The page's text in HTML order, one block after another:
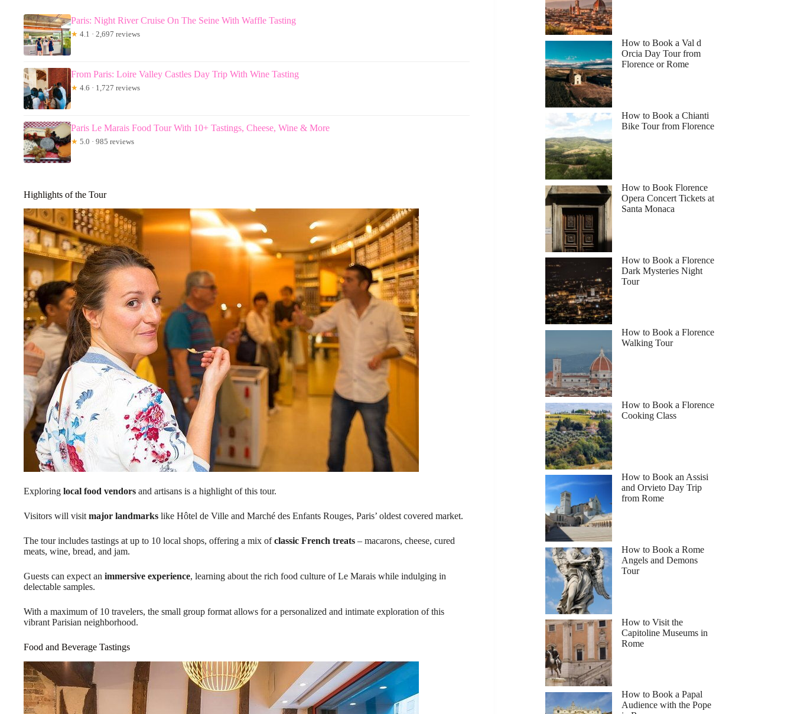
Paris: Night River Cruise On The Seine With Waffle Tasting
★ 4.1 · 2,697 reviews
From Paris: Loire Valley Castles Day Trip With Wine Tasting
★ 4.6 · 1,727 reviews
Paris Le Marais Food Tour With 10+ Tastings, Cheese, Wine & More
★ 5.0 · 985 reviews
Highlights of the Tour
Exploring local food vendors and artisans is a highlight of this tour.
Visitors will visit major landmarks like Hôtel de Ville and Marché des Enfants Rouges, Paris’ oldest covered market.
The tour includes tastings at up to 10 local shops, offering a mix ofclassic French treats – macarons, cheese, cured
meats, wine, bread, and jam.
Guests can expect an immersive experience, learning about the rich food culture of Le Marais while indulging in
delectable samples.
With a maximum of 10 travelers, the small group format allows for a personalized and intimate exploration of this
vibrant Parisian neighborhood.
Food and Beverage Tastings
How to Book a Val d
Orcia Day Tour from
Florence or Rome
How to Book a Chianti
Bike Tour from Florence
How to Book Florence
Opera Concert Tickets at
Santa Monaca
How to Book a Florence
Dark Mysteries Night
Tour
How to Book a Florence
Walking Tour
How to Book a Florence
Cooking Class
How to Book an Assisi
and Orvieto Day Trip
from Rome
How to Book a Rome
Angels and Demons
Tour
How to Visit the
Capitoline Museums in
Rome
How to Book a Papal
Audience with the Pope